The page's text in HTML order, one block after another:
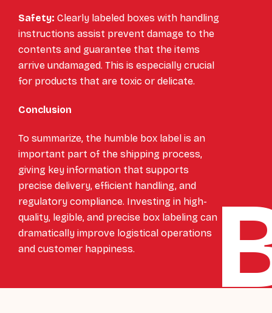
Safety: Clearly labeled boxes with handling
instructions assist prevent damage to the
contents and guarantee that the items
arrive undamaged. This is especially crucial
for products that are toxic or delicate.
Conclusion
To summarize, the humble box label is an
important part of the shipping process,
giving key information that supports
precise delivery, efficient handling, and
regulatory compliance. Investing in high-
quality, legible, and precise box labeling can
dramatically improve logistical operations
and customer happiness.